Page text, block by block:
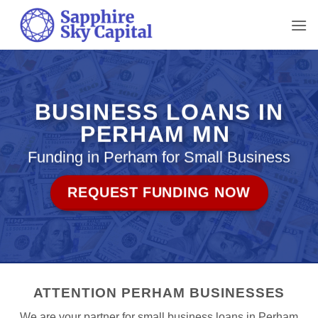
content
BUSINESS LOANS IN
PERHAM MN
Funding in Perham for Small Business
REQUEST FUNDING NOW
ATTENTION PERHAM BUSINESSES